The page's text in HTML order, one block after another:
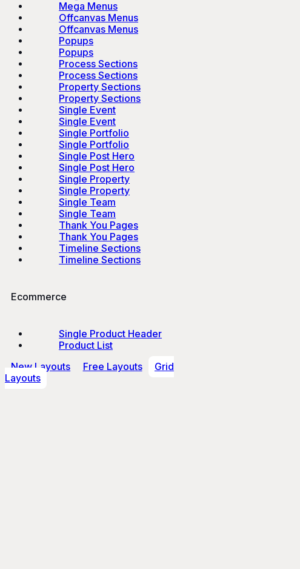
Mega Menus
Offcanvas Menus
Offcanvas Menus
Popups
Popups
Process Sections
Process Sections
Property Sections
Property Sections
Single Event
Single Event
Single Portfolio
Single Portfolio
Single Post Hero
Single Post Hero
Single Property
Single Property
Single Team
Single Team
Thank You Pages
Thank You Pages
Timeline Sections
Timeline Sections
Ecommerce
Single Product Header
Product List
New Layouts
Free Layouts
Grid
Layouts